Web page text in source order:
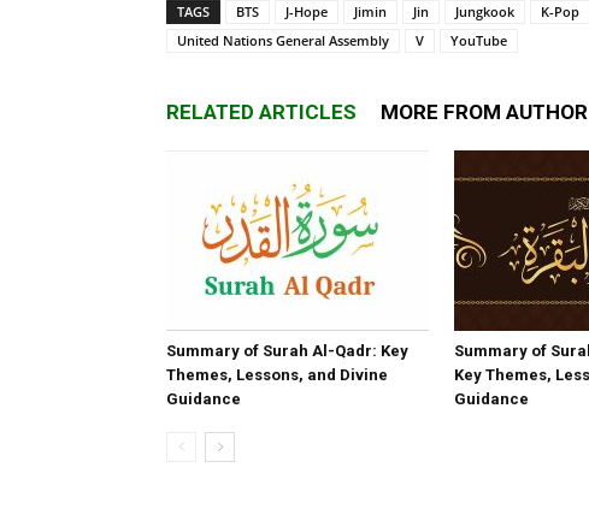
TAGS BTS J-Hope Jimin Jin Jungkook K-Pop
United Nations General Assembly
V YouTube
RELATED ARTICLES MORE FROM AUTHOR
Summary of Surah Al-Qadr: Key
Themes, Lessons, and Divine
Guidance
Summary of
Key Themes,
Guidance